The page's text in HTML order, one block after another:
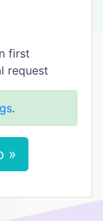
first
request
.
»